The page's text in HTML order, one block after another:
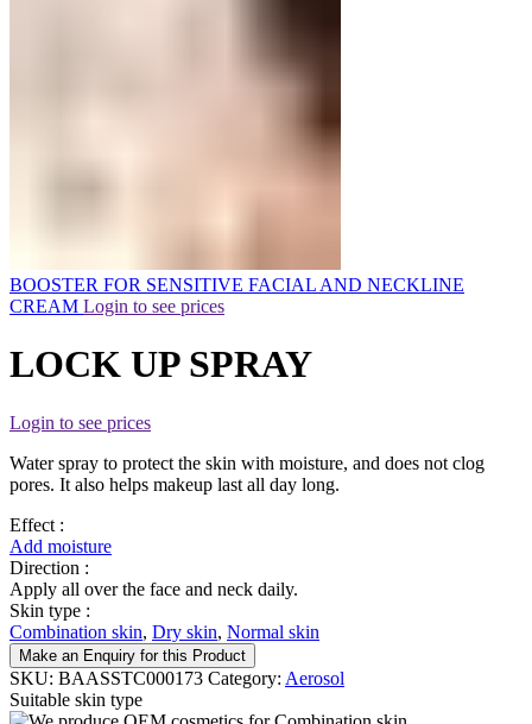
BOOSTER FOR SENSITIVE FACIAL AND NECKLINE
CREAM Login to see prices
LOCK UP SPRAY
Login to see prices
Water spray to protect the skin with moisture, and does not clog
pores. It also helps makeup last all day long.
Effect :
Add moisture
Direction :
Apply all over the face and neck daily.
Skin type :
Combination skin, Dry skin, Normal skin
Make an Enquiry for this Product
SKU: BAASSTC000173 Category: Aerosol
Suitable skin type